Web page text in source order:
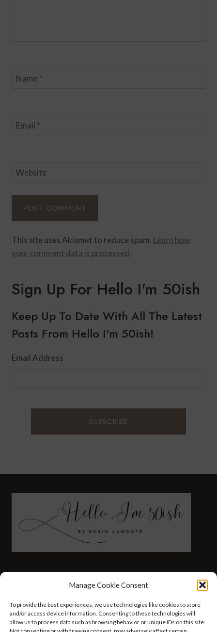
Manage Cookie Consent
To provide the best experiences, we use technologies like cookies to store
and/or access device information. Consenting to these technologies will
allow us to process data such as browsing behavior or unique IDs on this site.
Name *
Email *
Website
This site uses Akismet to reduce spam. Learn how
your comment data is processed.
Sign Up For Hello I'm 50ish
Keep Up To Date With All The Latest
Posts From Hello I'm 50ish!
Email Address
HELLO I’M 50ISH YOUTUBE VIDEOS